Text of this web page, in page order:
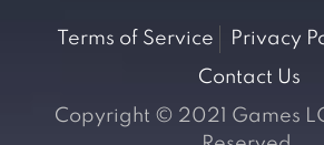
Terms of Service Privacy
Contact Us
Copyright © 2021 Games